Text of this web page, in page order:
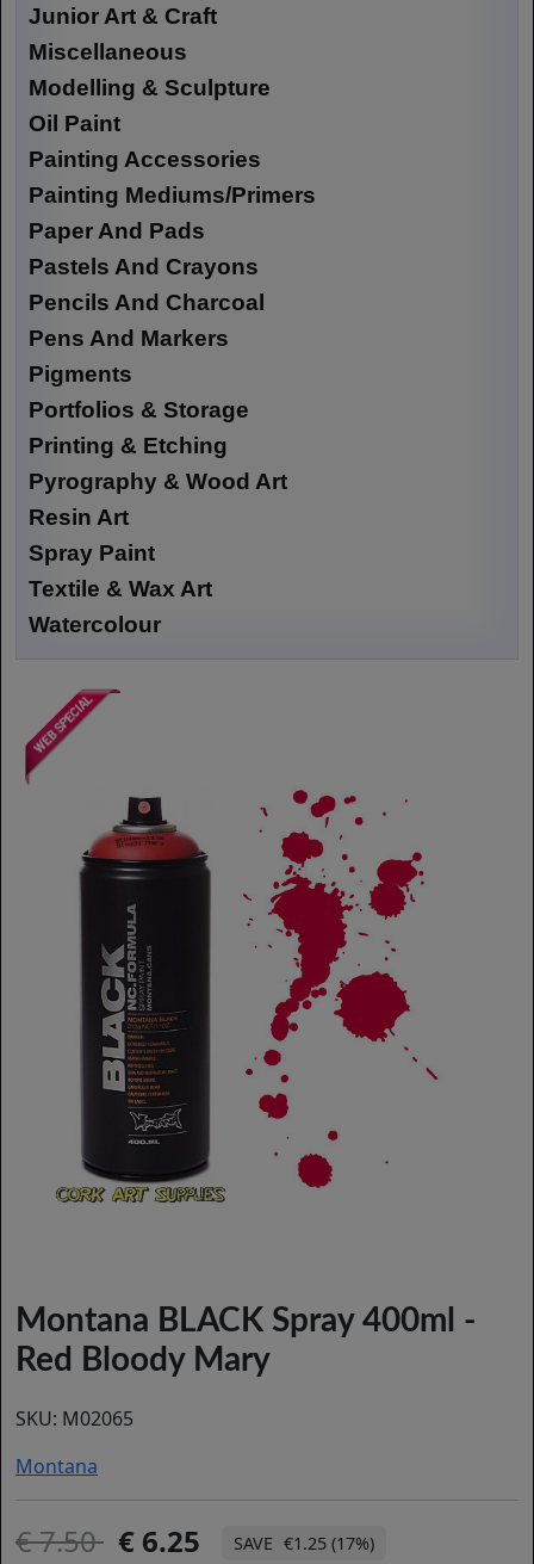
Junior Art & Craft
Miscellaneous
Modelling & Sculpture
Oil Paint
Painting Accessories
Painting Mediums/Primers
Paper And Pads
Pastels And Crayons
Pencils And Charcoal
Pens And Markers
Pigments
Portfolios & Storage
Printing & Etching
Pyrography & Wood Art
Resin Art
Spray Paint
Textile & Wax Art
Watercolour
Montana BLACK Spray 400ml -
Red Bloody Mary
SKU: M02065
Montana
7.50 6.25 €1.25 (17%)